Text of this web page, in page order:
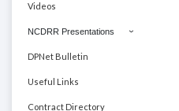
Videos
NCDRR Presentations
DPNet Bulletin
Useful Links
Contract Directory